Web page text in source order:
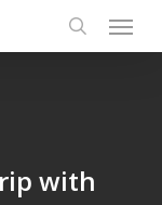
search
Menu
with